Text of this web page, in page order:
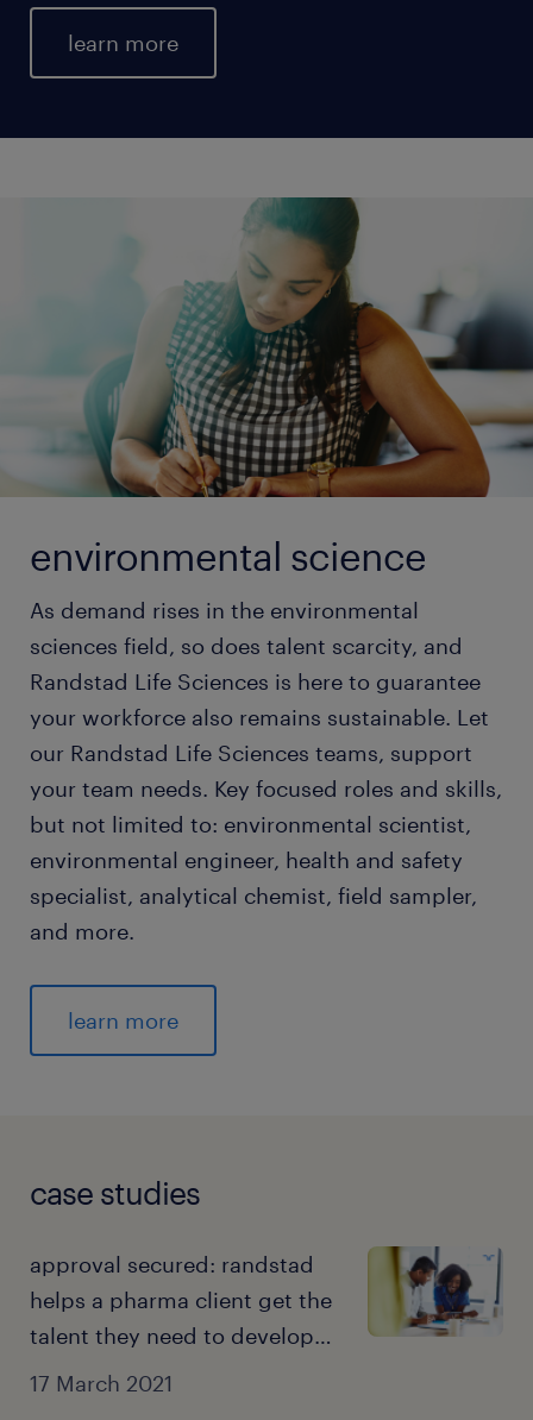
learn more
environmental science
As demand rises in the environmental
sciences field, so does talent scarcity, and
Randstad Life Sciences is here to guarantee
your workforce also remains sustainable. Let
our Randstad Life Sciences teams, support
your team needs. Key focused roles and skills,
but not limited to: environmental scientist,
environmental engineer, health and safety
specialist, analytical chemist, field sampler,
and more.
learn more
case studies
17 March 2021
approval secured: randstad
helps a pharma client get the
talent they need to develop
COVID-19 vaccine.